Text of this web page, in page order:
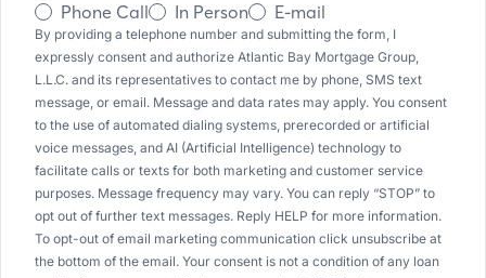
Phone Call
In Person E-mail
By providing a telephone number and submitting the form, I
expressly consent and authorize Atlantic Bay Mortgage Group,
L.L.C. and its representatives to contact me by phone, SMS text
message, or email. Message and data rates may apply. You consent
to the use of automated dialing systems, prerecorded or artificial
voice messages, and AI (Artificial Intelligence) technology to
facilitate calls or texts for both marketing and customer service
purposes. Message frequency may vary. You can reply “STOP” to
opt out of further text messages. Reply HELP for more information.
To opt-out of email marketing communication click unsubscribe at
the bottom of the email. Your consent is not a condition of any loan